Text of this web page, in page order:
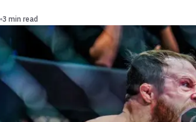
3 min read